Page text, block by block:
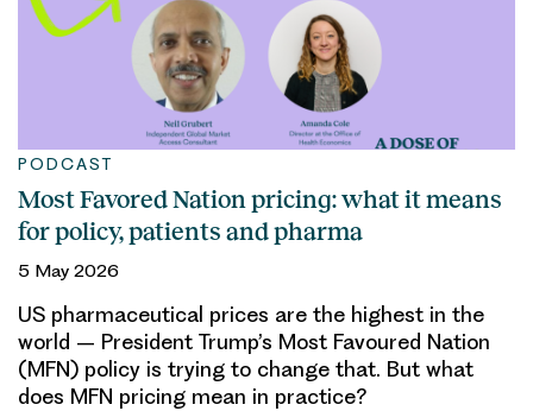
PODCAST
Most Favored Nation pricing: what it means
for policy, patients and pharma
5 May 2026
US pharmaceutical prices are the highest in the
world – President Trump’s Most Favoured Nation
(MFN) policy is trying to change that. But what
does MFN pricing mean in practice?